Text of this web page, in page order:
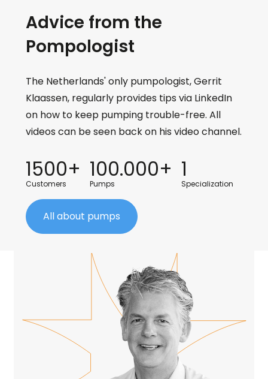
Advice from the
Pompologist
The Netherlands' only pumpologist, Gerrit
Klaassen, regularly provides tips via LinkedIn
on how to keep pumping trouble-free. All
videos can be seen back on his video channel.
1500+
Customers
100.000+
Pumps
1
Specialization
All about pumps